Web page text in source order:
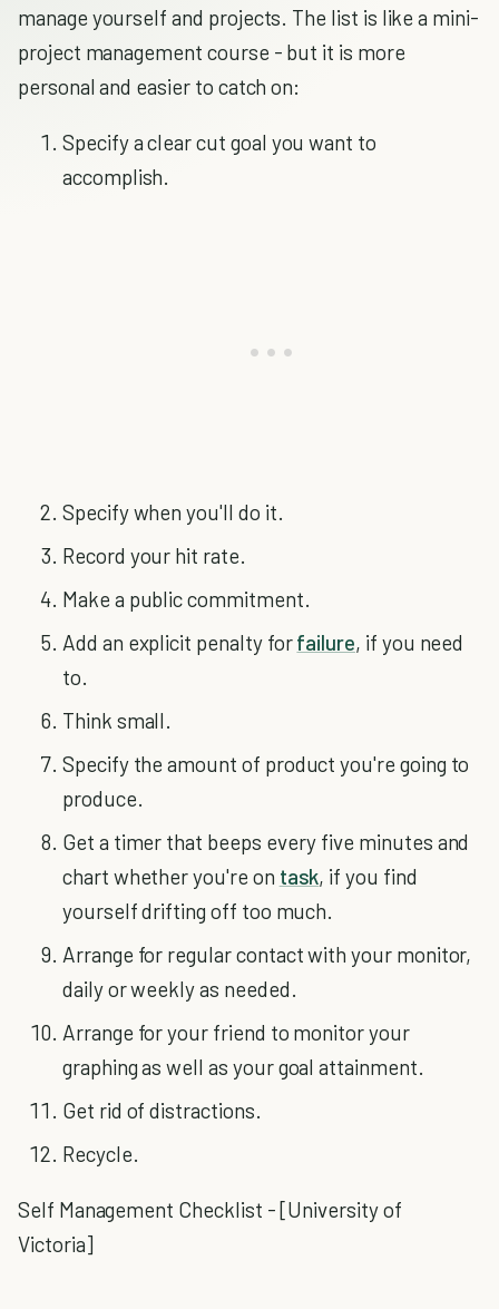
manage yourself and projects. The list is like a mini-
project management course - but it is more
personal and easier to catch on:
Specify a clear cut goal you want to
accomplish.
Specify when you'll do it.
Record your hit rate.
Make a public commitment.
Add an explicit penalty forfailure, if you need
to.
Think small.
Specify the amount of product you're going to
produce.
Get a timer that beeps every five minutes and
chart whether you're on task, if you find
yourself drifting off too much.
Arrange for regular contact with your monitor,
daily or weekly as needed.
Arrange for your friend to monitor your
graphing as well as your goal attainment.
Get rid of distractions.
Recycle.
Self Management Checklist - [University of
Victoria]